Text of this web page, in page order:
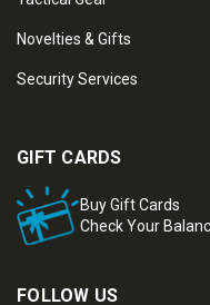
Novelties & Gifts
Security Services
GIFT CARDS
Buy Gift Cards
Check Your
FOLLOW US